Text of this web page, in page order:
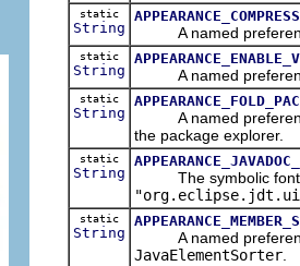
static
String A named preference
static
String A named
static
String
A named preference
the package explorer.
static
String
The symbolic font
static
String
A named preference
JavaElementSorter